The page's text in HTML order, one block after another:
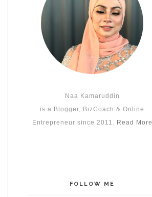
Naa Kamaruddin
is a Blogger, BizCoach & Online
Entrepreneur since 2011. Read More
FOLLOW ME